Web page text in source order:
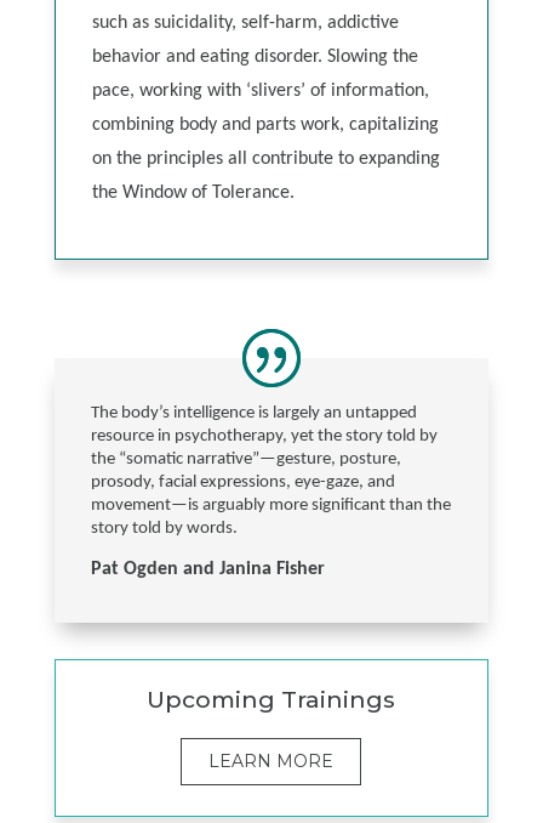
such as suicidality, self-harm, addictive
behavior and eating disorder. Slowing the
pace, working with ‘slivers’ of information,
combining body and parts work, capitalizing
on the principles all contribute to expanding
the Window of Tolerance.
The body’s intelligence is largely an untapped
resource in psychotherapy, yet the story told by
the “somatic narrative”—gesture, posture,
prosody, facial expressions, eye-gaze, and
movement—is arguably more significant than the
story told by words.
Pat Ogden and Janina Fisher
Upcoming Trainings
LEARN MORE